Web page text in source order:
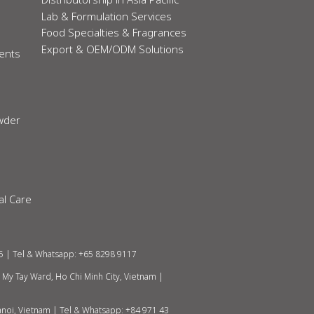
Lab & Formulation Services
Food Specialties & Fragrances
Export & OEM/ODM Solutions
Care
Tel & Whatsapp: +65 8298 9117
Tay Ward, Ho Chi Minh City, Vietnam |
Vietnam | Tel & Whatsapp: +84 971 43